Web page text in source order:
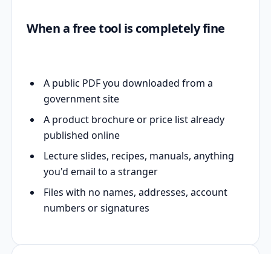
When a free tool is completely fine
A public PDF you downloaded from a
government site
A product brochure or price list already
published online
Lecture slides, recipes, manuals, anything
you'd email to a stranger
Files with no names, addresses, account
numbers or signatures